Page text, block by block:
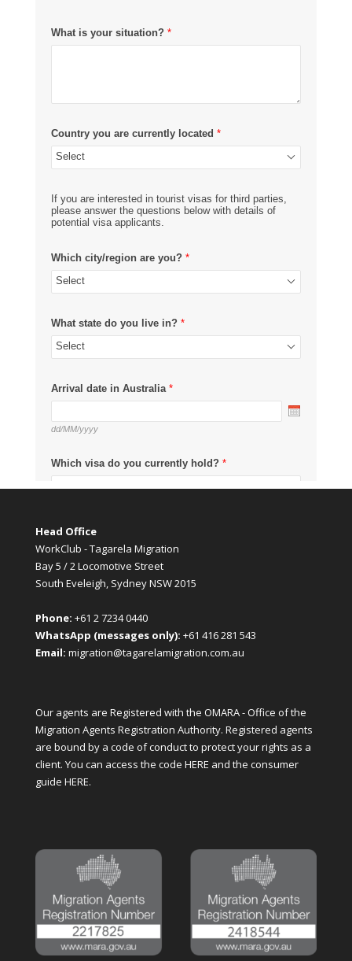
Head Office
WorkClub - Tagarela Migration
Bay 5 / 2 Locomotive Street
South Eveleigh, Sydney NSW 2015
Phone: +61 2 7234 0440
WhatsApp (messages only): +61 416 281 543
Email: migration@tagarelamigration.com.au
Our agents are Registered with the OMARA - Office of the
Migration Agents Registration Authority. Registered agents
are bound by a code of conduct to protect your rights as a
client. You can access the code HERE and the consumer
guide HERE.